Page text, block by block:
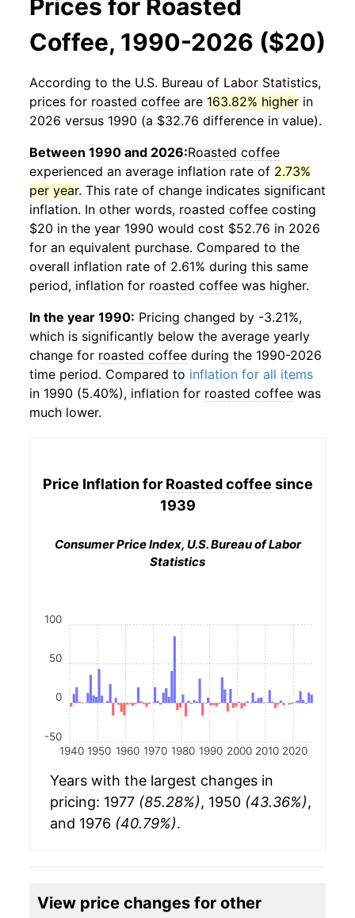
Prices for Roasted
Coffee, 1990-2026 ($20)
According to the U.S. Bureau of Labor Statistics,
prices for roasted coffee are 163.82% higher in
2026 versus 1990 (a $32.76 difference in value).
Between 1990 and 2026:Roasted coffee
experienced an average inflation rate of 2.73%
per year. This rate of change indicates significant
inflation. In other words, roasted coffee costing
$20 in the year 1990 would cost $52.76 in 2026
for an equivalent purchase. Compared to the
overall inflation rate of 2.61% during this same
period, inflation for roasted coffee was higher.
In the year 1990: Pricing changed by -3.21%,
which is significantly below the average yearly
change for roasted coffee during the 1990-2026
time period. Compared to inflation for all items
in 1990 (5.40%), inflation for roasted coffee was
much lower.
Price Inflation for Roasted coffee since
1939
Consumer Price Index, U.S. Bureau of Labor
Statistics
1940 1950 1960 1970 1980 1990 2000 2010 2020
-50
0
50
100
Years with the largest changes in
pricing: 1977 (85.28%), 1950 (43.36%),
and 1976 (40.79%).
View price changes for other